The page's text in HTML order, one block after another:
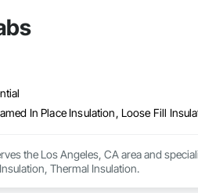
the Los Angeles, CA area and
Thermal Insulation.